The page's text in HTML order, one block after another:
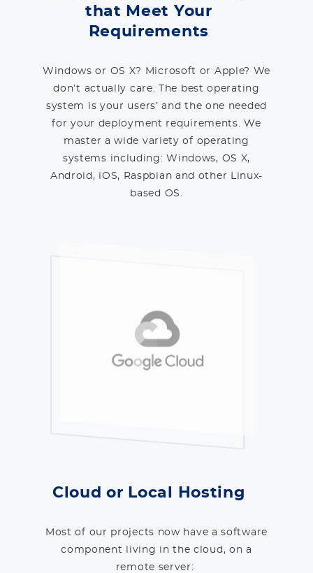
that Meet Your
Requirements
Windows or OS X? Microsoft or Apple? We
don’t actually care. The best operating
system is your users’ and the one needed
for your deployment requirements. We
master a wide variety of operating
systems including: Windows, OS X,
Android, iOS, Raspbian and other Linux-
based OS.
Cloud or Local Hosting
Most of our projects now have a software
component living in the cloud, on a
remote server: